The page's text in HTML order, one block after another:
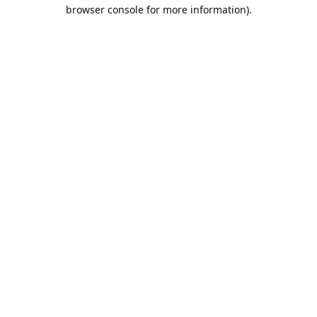
browser console for more information).